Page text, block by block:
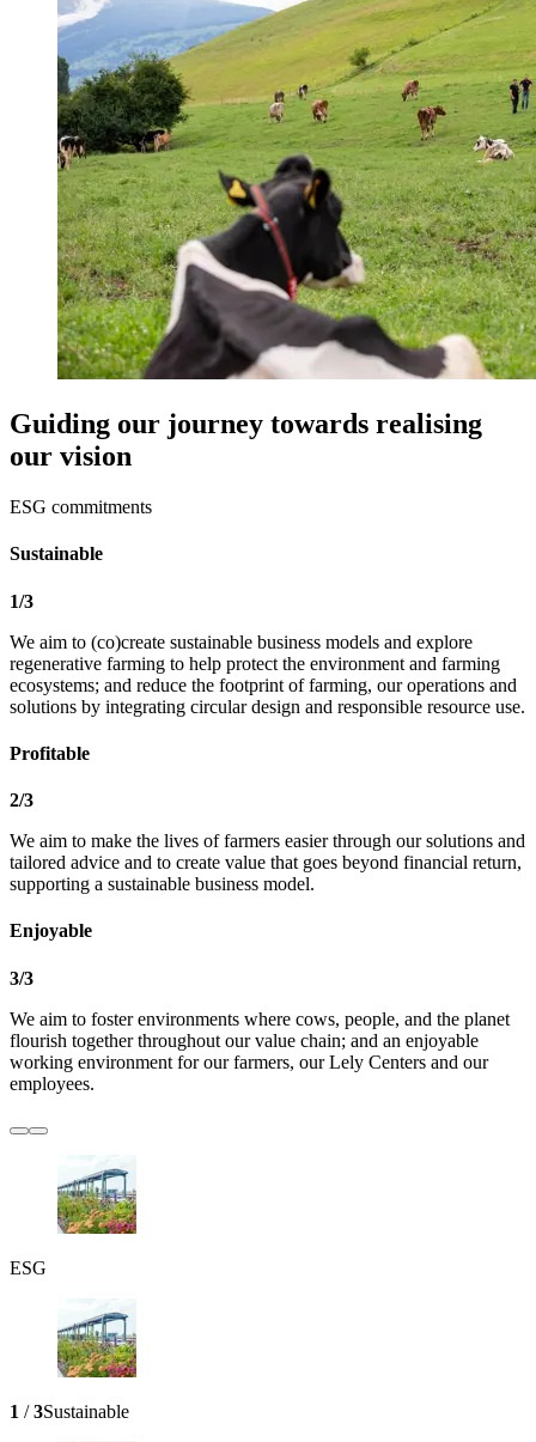
Guiding our journey towards realising
our vision
ESG commitments
Sustainable
1/3
We aim to (co)create sustainable business models and explore
regenerative farming to help protect the environment and farming
ecosystems; and reduce the footprint of farming, ouroperations and
solutions by integrating circular design and responsible resource use.
Profitable
2/3
​We aim to make the lives of farmers easier through our solutions and
tailored advice and to create value that goes beyond financial return,
supporting a sustainable business model.
Enjoyable
3/3
We aim to fosterenvironments where cows, people, and the planet
flourish together throughout our value chain; and an enjoyable
working environment forour farmers, our Lely Centers and our
employees.
ESG
1 /3Sustainable